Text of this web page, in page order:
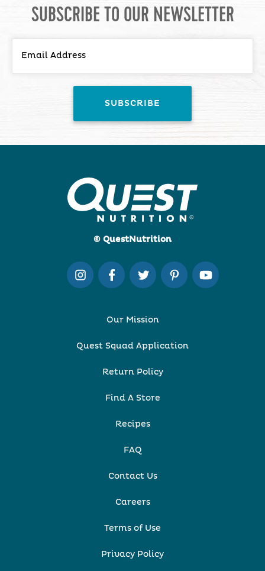
SUBSCRIBE TO OUR NEWSLETTER
© QuestNutrition
Our Mission
Quest Squad Application
Return Policy
Find A Store
Recipes
FAQ
Contact Us
Careers
Terms of Use
Privacy Policy